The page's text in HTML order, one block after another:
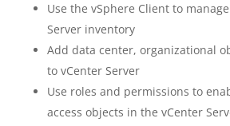
Use the vSphere Client to
Server inventory
Add data center, organizational
to vCenter Server
Use roles and permissions to
access objects in the vCenter